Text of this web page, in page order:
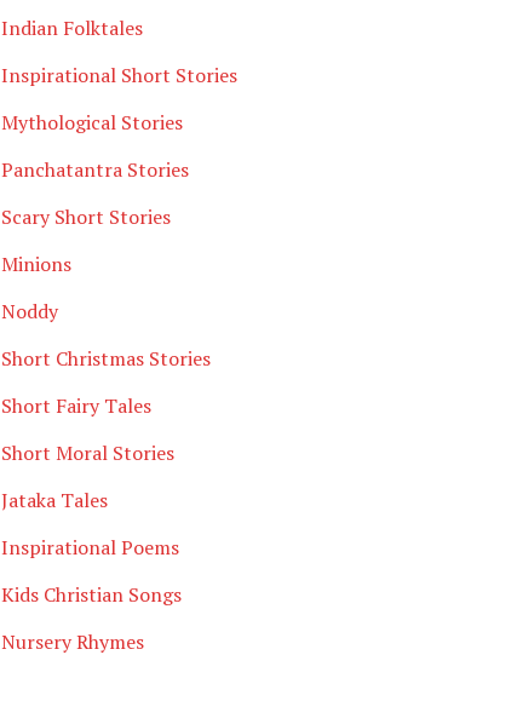
Indian Folktales
Inspirational Short Stories
Mythological Stories
Panchatantra Stories
Scary Short Stories
Minions
Noddy
Short Christmas Stories
Short Fairy Tales
Short Moral Stories
Jataka Tales
Inspirational Poems
Kids Christian Songs
Nursery Rhymes